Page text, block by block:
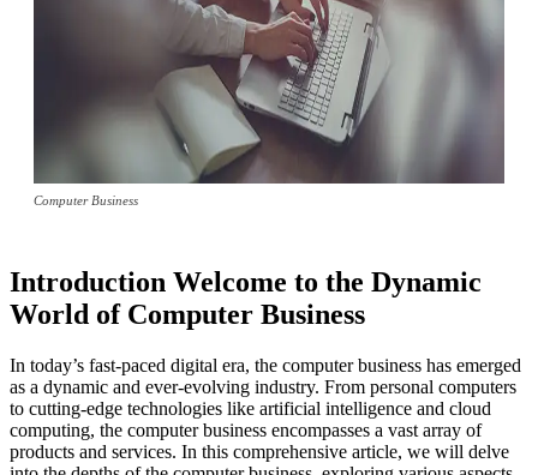
Computer Business
Introduction Welcome to the Dynamic
World of Computer Business
In today’s fast-paced digital era, the computer business has emerged
as a dynamic and ever-evolving industry. From personal computers
to cutting-edge technologies like artificial intelligence and cloud
computing, the computer business encompasses a vast array of
products and services. In this comprehensive article, we will delve